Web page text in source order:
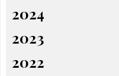
2024
2023
2022